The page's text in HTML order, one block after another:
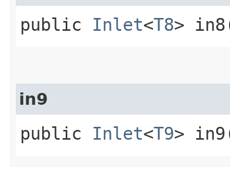
public Inlet<T8>
in9
public Inlet<T9>